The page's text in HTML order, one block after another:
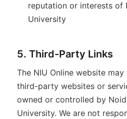
reputation or interests of
University
5. Third-Party Links
The NIU Online website
third-party websites or
owned or controlled by
University. We are not